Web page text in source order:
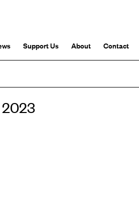
Support Us About Contact
2023